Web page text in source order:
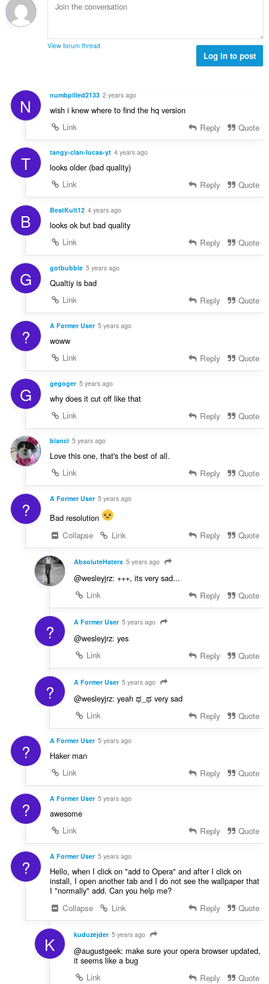
View forum thread
Log in to post
N numbpilled2133 2 years ago
wish i knew where to find the hq version
Link
Reply Quote
T tangy-clan-lucas-yt 4 years ago
looks older (bad quality)
Link
Reply Quote
B BeatKult12 4 years ago
looks ok but bad quality
Link
Reply Quote
G gotbubble 5 years ago
Qualtiy is bad
Link
Reply Quote
? A Former User 5 years ago
woww
Link
Reply Quote
G gegoger 5 years ago
why does it cut off like that
Link
Reply Quote
bianci 5 years ago
Love this one, that's the best of all.
Link
Reply Quote
? A Former User 5 years ago
Bad resolution
Collapse
Link Reply Quote
AbsoluteHaterx 5 years ago
@wesleyjrz: +++, its very sad...
Link
Reply Quote
? A Former User 5 years ago
@wesleyjrz: yes
Link
Reply Quote
? A Former User 5 years ago
@wesleyjrz: yeah ಥ_ಥ very sad
Link
Reply Quote
? A Former User 5 years ago
Haker man
Link
Reply Quote
? A Former User 5 years ago
awesome
Link
Reply Quote
? A Former User 5 years ago
Hello, when I click on "add to Opera" and after I click on
install, I open another tab and I do not see the wallpaper that
I "normally" add. Can you help me?
Collapse
Link Reply Quote
K kuduzejder 5 years ago
@augustgeek: make sure your opera browser updated,
it seems like a bug
Link
Reply Quote